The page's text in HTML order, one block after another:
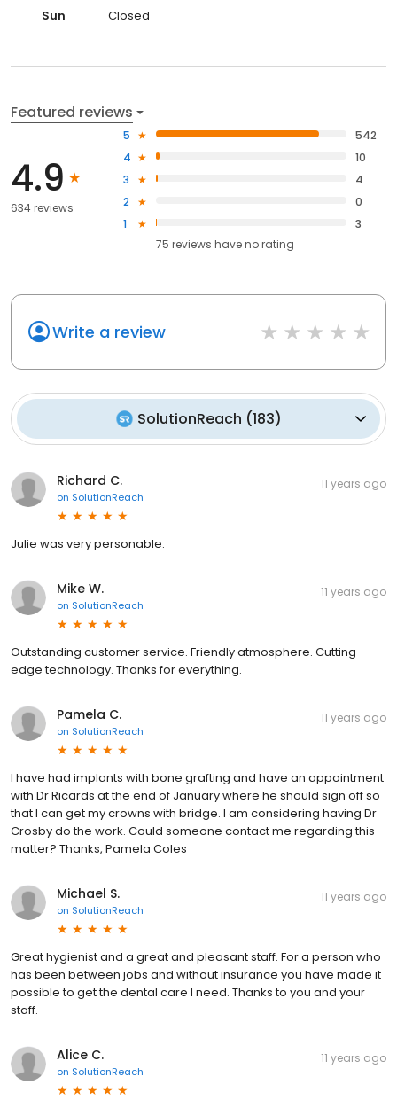
Sun Closed
Featured reviews
4.9
634 reviews
5
542
4
10
3
4
2
0
1
3
75 reviews haveno rating
Write a review
SolutionReach (183)
Richard C.
on SolutionReach
11 years ago
Julie was very personable.
Mike W.
on SolutionReach
11 years ago
Outstanding customer service. Friendly atmosphere. Cutting
edge technology. Thanks for everything.
Pamela C.
on SolutionReach
11 years ago
I have had implants with bone grafting and have an appointment
with Dr Ricards at the end of January where he should sign off so
that I can get my crowns with bridge. I am considering having Dr
Crosby do the work. Could someone contact me regarding this
matter? Thanks, Pamela Coles
Michael S.
on SolutionReach
11 years ago
Great hygienist and a great and pleasant staff. For a person who
has been between jobs and without insurance you have made it
possible to get the dental care I need. Thanks to you and your
staff.
Alice C.
on SolutionReach
11 years ago